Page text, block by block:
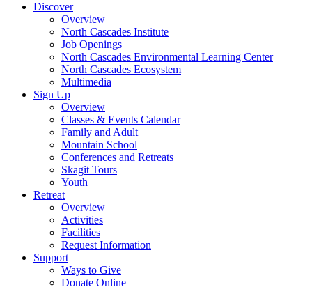
Discover
Overview
North Cascades Institute
Job Openings
North Cascades Environmental Learning Center
North Cascades Ecosystem
Multimedia
Sign Up
Overview
Classes & Events Calendar
Family and Adult
Mountain School
Conferences and Retreats
Skagit Tours
Youth
Retreat
Overview
Activities
Facilities
Request Information
Support
Ways to Give
Donate Online